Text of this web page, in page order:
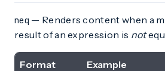
neq — Renders content when a
result of an expression is not
Format Example